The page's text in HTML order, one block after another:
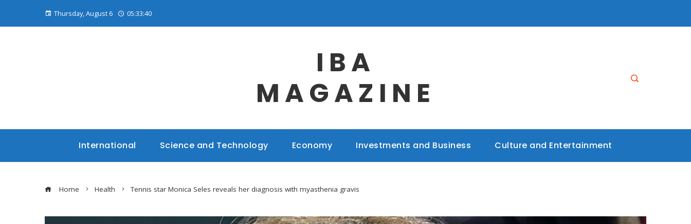
Thursday, August 6 05:33:41
IBA
MAGAZINE
International Science and Technology Economy Investments and Business Culture and Entertainment
Home Health Tennis star Monica Seles reveals her diagnosis with myasthenia gravis